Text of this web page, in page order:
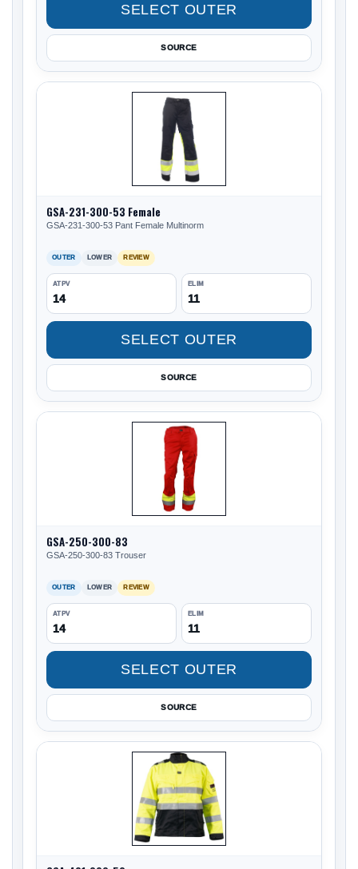
SELECT OUTER
SOURCE
GSA-231-300-53 Female
GSA-231-300-53 Pant Female Multinorm
OUTER LOWER REVIEW
ATPV
14
ELIM
11
SELECT OUTER
SOURCE
GSA-250-300-83
GSA-250-300-83 Trouser
OUTER LOWER REVIEW
ATPV
14
ELIM
11
SELECT OUTER
SOURCE